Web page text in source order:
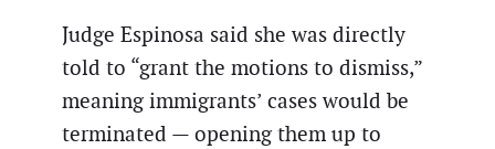
Judge Espinosa said she was directly
told to “grant the motions to dismiss,”
meaning immigrants’ cases would be
terminated — opening them up to